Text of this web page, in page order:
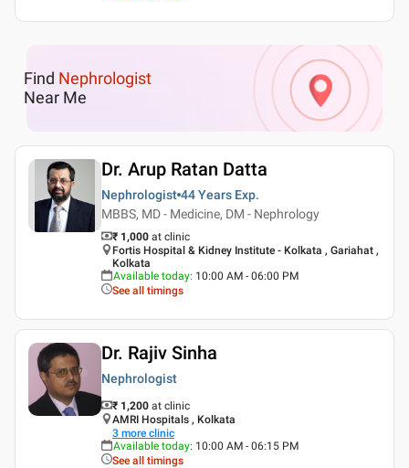
Find Nephrologist
Near Me
Dr. Arup Ratan Datta
Nephrologist 44 Years Exp.
MBBS, MD - Medicine, DM - Nephrology
₹ 1,000 at clinic
Fortis Hospital & Kidney Institute - Kolkata , Gariahat ,
Kolkata
Available today: 10:00 AM - 06:00 PM
See all timings
Dr. Rajiv Sinha
Nephrologist
₹ 1,200 at clinic
AMRI Hospitals , Kolkata
3 more clinic
Available today: 10:00 AM - 06:15 PM
See all timings